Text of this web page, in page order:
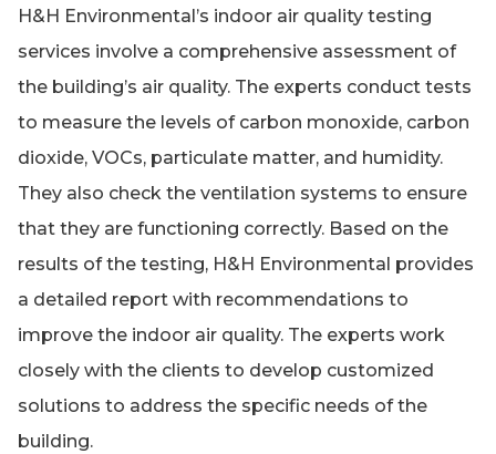
H&H Environmental’s indoor air quality testing
services involve a comprehensive assessment of
the building’s air quality. The experts conduct tests
to measure the levels of carbon monoxide, carbon
dioxide, VOCs, particulate matter, and humidity.
They also check the ventilation systems to ensure
that they are functioning correctly. Based on the
results of the testing, H&H Environmental provides
a detailed report with recommendations to
improve the indoor air quality. The experts work
closely with the clients to develop customized
solutions to address the specific needs of the
building.